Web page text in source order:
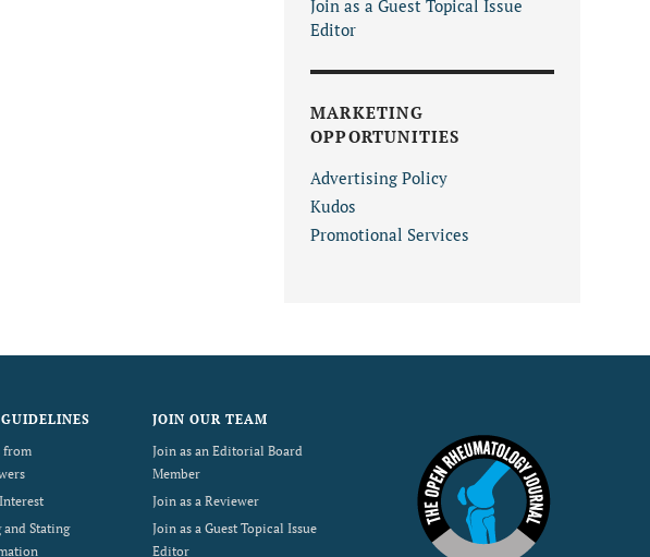
Join as a Guest Topical Issue
Editor
MARKETING
OPPORTUNITIES
Advertising Policy
Kudos
Promotional Services
from
Stating
JOIN OUR TEAM
Join as an Editorial Board
Member
Join as a Reviewer
Join as a Guest Topical Issue
Editor